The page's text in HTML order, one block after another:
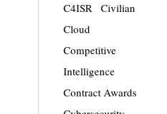
C4ISR
Civilian
Cloud
Competitive
Intelligence
Contract Awards